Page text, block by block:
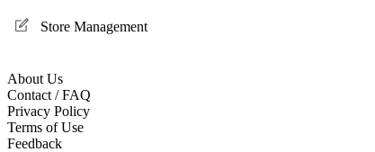
Store Management
About Us
Contact / FAQ
Privacy Policy
Terms of Use
Feedback